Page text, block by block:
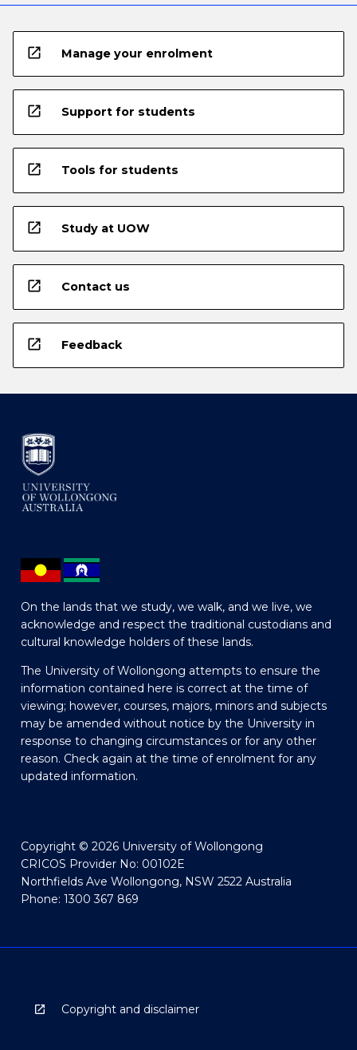
open_in_new Manage your enrolment
open_in_new Support for students
open_in_new Tools for students
open_in_new Study at UOW
open_in_new Contact us
open_in_new Feedback
On the lands that we study, we walk, and we live, we
acknowledge and respect the traditional custodians and
cultural knowledge holders of these lands.
The University of Wollongong attempts to ensure the
information contained here is correct at the time of
viewing; however, courses, majors, minors and subjects
may be amended without notice by the University in
response to changing circumstances or for any other
reason. Check again at the time of enrolment for any
updated information.
Copyright © 2026 University of Wollongong
CRICOS Provider No: 00102E
Northfields Ave Wollongong, NSW 2522 Australia
Phone: 1300 367 869
Copyright and disclaimer